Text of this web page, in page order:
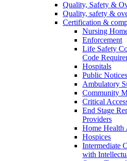
Quality, Safety &
Quality, safety &
Certification &
Nursing
Enforcement
Life Safety
Code
Hospitals
Public Notices
Ambulatory
Community
Critical
End Stage
Providers
Home Health
Hospices
Intermediate
with